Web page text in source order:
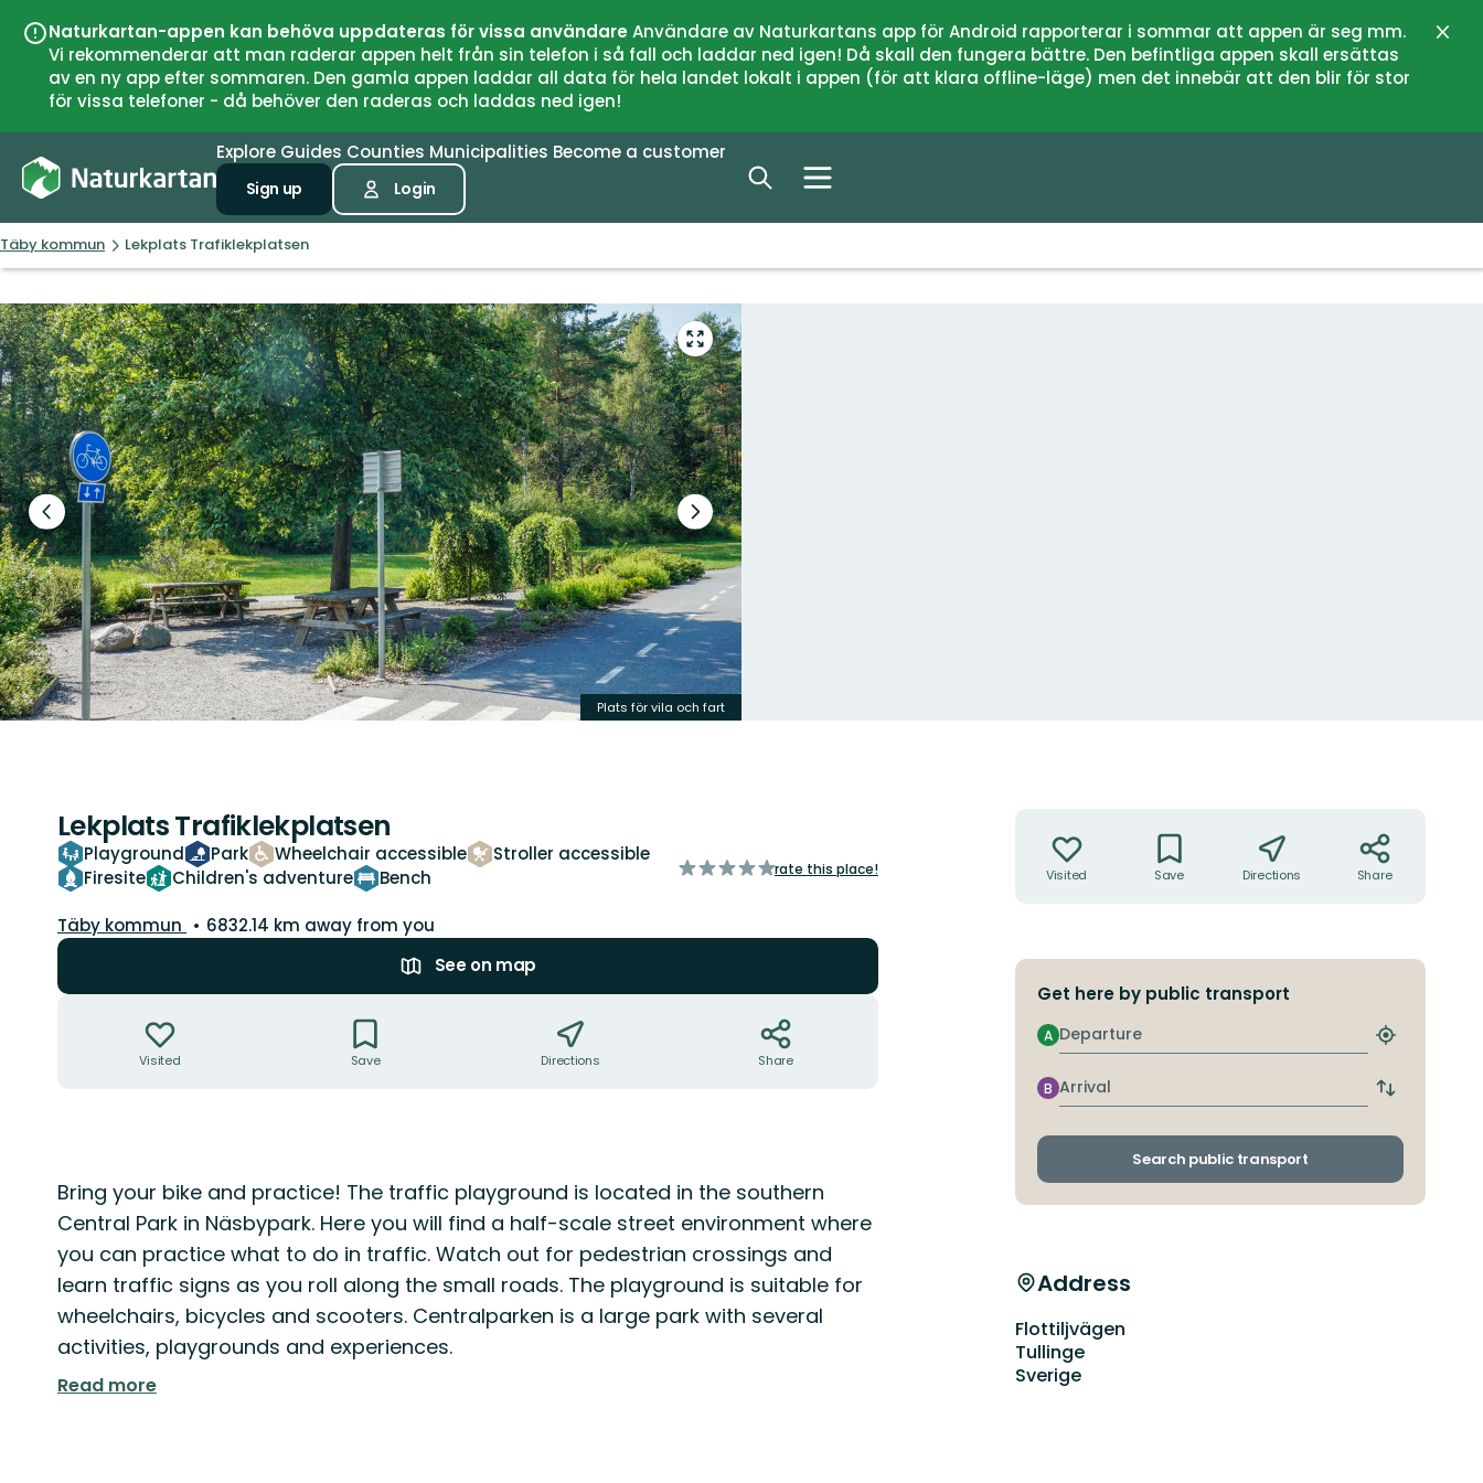
Naturkartan-appen kan behöva uppdateras för vissa användareAnvändare av Naturkartans app för Android rapporterar i sommar att appen är seg mm.
Vi rekommenderar att man raderar appen helt från sin telefon i så fall och laddar ned igen! Då skall den fungera bättre. Den befintliga appen skall ersättas
av en ny app efter sommaren. Den gamla appen laddar all data för hela landet lokalt i appen (för att klara offline-läge) men det innebär att den blir för stor
för vissa telefoner - då behöver den raderas och laddas ned igen!
Close
Explore Guides Counties Municipalities Become a customer
Sign up Login
Täby kommun Lekplats Trafiklekplatsen
Enter
fullscreen
Previous
slide
Next
slide
Plats för vila och fart
Lekplats Trafiklekplatsen
Playground Park Wheelchair accessible
Stroller accessible
Firesite
Children's adventure Bench
of
rate this place!
Guide:
Täby kommun
6832.14 km away from you
See on map
Visited Save Directions Share
Description
Bring your bike and practice! The traffic playground is located in the southern
Central Park in Näsbypark. Here you will find a half-scale street environment where
you can practice what to do in traffic. Watch out for pedestrian crossings and
learn traffic signs as you roll along the small roads. The playground is suitable for
wheelchairs, bicycles and scooters. Centralparken is a large park with several
activities, playgrounds and experiences.
Read more
Visited Save Directions Share
Get here by public transport
Departure
A
Find
stop
Arrival
B
Switch
and
stops
Search public transport
Address
Flottiljvägen
Tullinge
Sverige